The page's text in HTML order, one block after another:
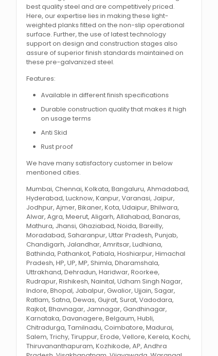
best quality steel and are competitively priced.
Here, our expertise lies in making these light-
weighted planks fitted on the non-slip operational
surface. Further, the use of latest technology
support on design and construction stages also
assure of superior finish standards maintained on
these pre-galvanized steel.
Features:
Available in different finish specifications
Durable construction quality that makes it high
on usage terms
Anti Skid
Rust proof
We have many satisfactory customer in below
mentioned cities.
Mumbai, Chennai, Kolkata, Bangaluru, Ahmadabad,
Hyderabad, Lucknow, Kanpur, Varanasi, Jaipur,
Jodhpur, Ajmer, Bikaner, Kota, Udaipur, Bhilwara,
Alwar, Agra, Meerut, Aligarh, Allahabad, Banaras,
Mathura, Jhansi, Ghaziabad, Noida, Bareilly,
Moradabad, Saharanpur, Uttar Pradesh, Punjab,
Chandigarh, Jalandhar, Amritsar, Ludhiana,
Bathinda, Pathankot, Patiala, Hoshiarpur, Himachal
Pradesh, HP, UP, MP, Shimla, Dharamshala,
Uttrakhand, Dehradun, Haridwar, Roorkee,
Rudrapur, Rishikesh, Nainital, Udham Singh Nagar,
Indore, Bhopal, Jabalpur, Gwalior, Ujjain, Sagar,
Ratlam, Satna, Dewas, Gujrat, Surat, Vadodara,
Rajkot, Bhavnagar, Jamnagar, Gandhinagar,
Karnataka, Davanagere, Belgaum, Hubli,
Chitradurga, Tamilnadu, Coimbatore, Madurai,
Salem, Trichy, Tiruppur, Erode, Vellore, Kerela, Kochi,
Thiruvananthapuram, Kozhikode, AP, Andhra